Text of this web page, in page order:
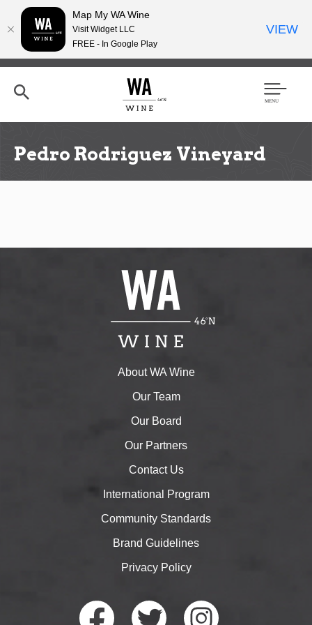
Skip
content
h
Men
Pedro Rodriguez Vineyard
About WA Wine
Our Team
Our Board
Our Partners
Contact Us
International Program
Community Standards
Brand Guidelines
Privacy Policy
Map My WA Wine
Visit Widget LLC
FREE - In Google Play
VIEW